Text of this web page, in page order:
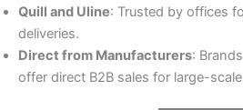
Quill and Uline: Trusted by offices
deliveries.
Direct from Manufacturers:
offer direct B2B sales for large-